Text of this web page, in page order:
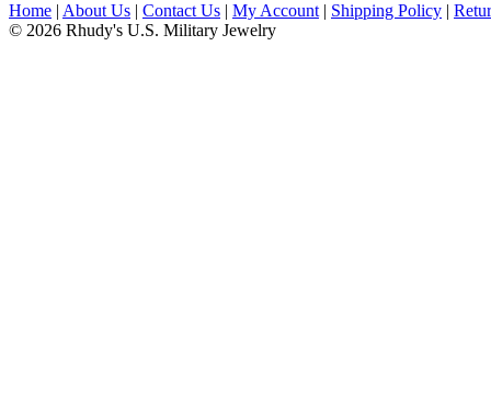
Home | About Us | Contact Us | My Account | Shipping Policy |
© 2026 Rhudy's U.S. Military Jewelry